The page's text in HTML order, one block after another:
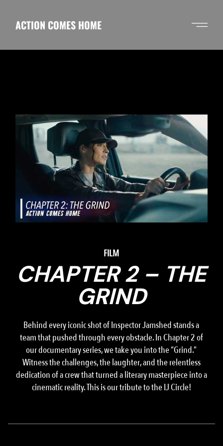
contentACTION COMES HOME
FILM
CHAPTER 2 – THE
GRIND
Behind every iconic shot of Inspector Jamshed stands a
team that pushed through every obstacle. In Chapter 2 of
our documentary series, we take you into the “Grind.”
Witness the challenges, the laughter, and the relentless
dedication of a crew that turned a literary masterpiece into a
cinematic reality. This is our tribute to the IJ Circle!